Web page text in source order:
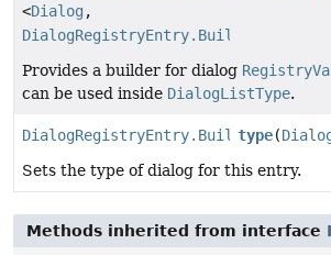
<Dialog ,
DialogRegistryEntry.Builder
Provides a builder for dialog
can be used inside DialogListType.
DialogRegistryEntry.Builder
type(
Sets the type of dialog for this entry.
Methods inherited from interface